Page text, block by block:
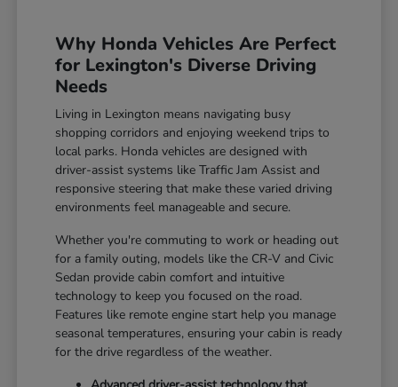
Why Honda Vehicles Are Perfect
for Lexington's Diverse Driving
Needs
Living in Lexington means navigating busy
shopping corridors and enjoying weekend trips to
local parks. Honda vehicles are designed with
driver-assist systems like Traffic Jam Assist and
responsive steering that make these varied driving
environments feel manageable and secure.
Whether you're commuting to work or heading out
for a family outing, models like the CR-V and Civic
Sedan provide cabin comfort and intuitive
technology to keep you focused on the road.
Features like remote engine start help you manage
seasonal temperatures, ensuring your cabin is ready
for the drive regardless of the weather.